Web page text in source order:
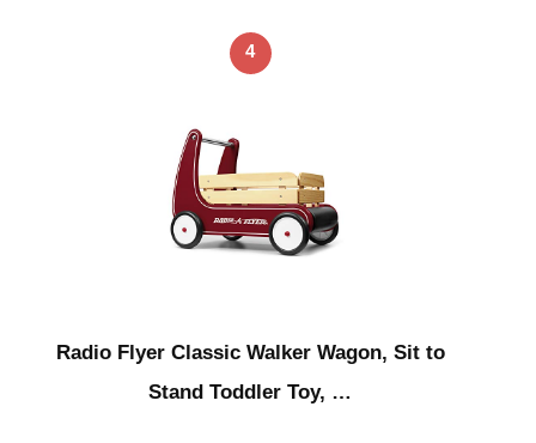
4
Radio Flyer Classic Walker Wagon, Sit to
Stand Toddler Toy, …